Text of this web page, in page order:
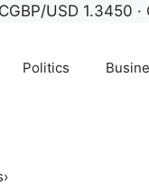
GBP/USD 1.3450 ·
Politics
›